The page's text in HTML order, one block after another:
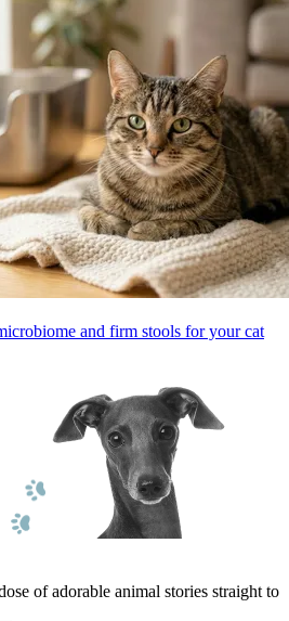
and firm stools for your cat
of adorable animal stories straight to